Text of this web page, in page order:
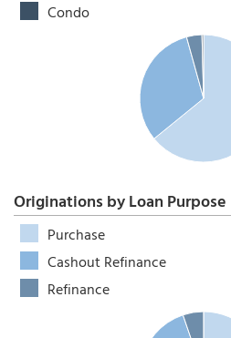
Condo
Originations by Loan Purpose
Purchase
Cashout Refinance
Refinance